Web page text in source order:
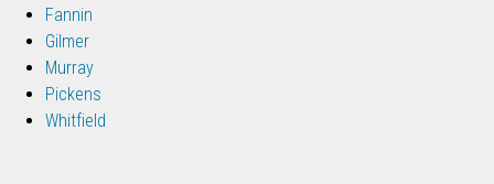
Fannin
Gilmer
Murray
Pickens
Whitfield